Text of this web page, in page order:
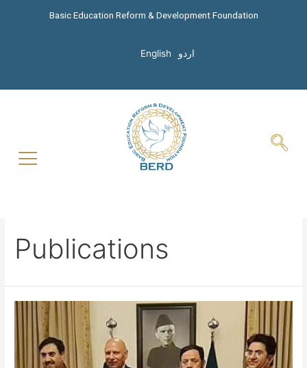
Basic Education Reform & Development Foundation
English اردو
Publications